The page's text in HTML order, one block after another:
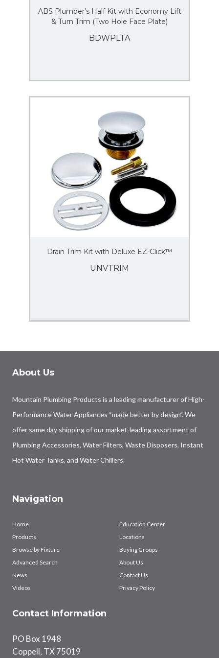
ABS Plumber’s Half Kit with Economy Lift
& Turn Trim (Two Hole Face Plate)
BDWPLTA
Drain Trim Kit with Deluxe EZ-Click™
UNVTRIM
About Us
Mountain Plumbing Products is a leading manufacturer of High-
Performance Water Appliances “made better by design”. We
offer same day shipping of our market-leading assortment of
Plumbing Accessories, Water Filters, Waste Disposers, Instant
Hot Water Tanks, and Water Chillers.
Navigation
Home
Products
Browse by Fixture
Advanced Search
News
Videos
Education Center
Locations
Buying Groups
About Us
Contact Us
Privacy Policy
Contact Information
PO Box 1948
Coppell, TX 75019